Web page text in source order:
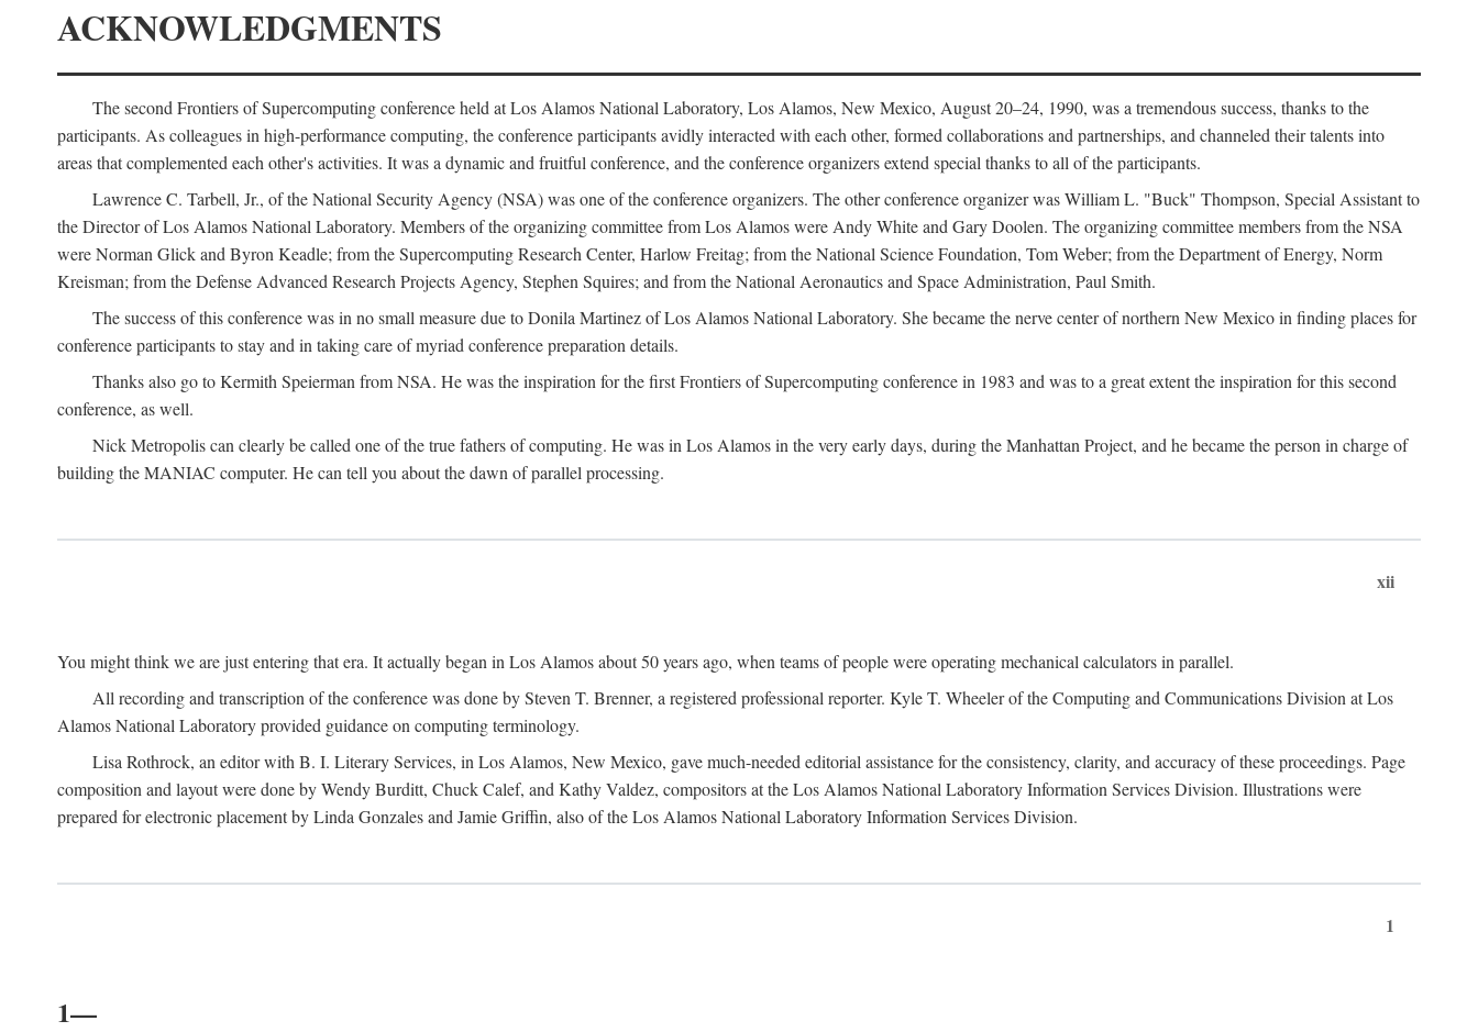
ACKNOWLEDGMENTS
The second Frontiers of Supercomputing conference held at Los Alamos National Laboratory, Los Alamos, New Mexico, August 20–24, 1990, was a tremendous success, thanks to the
participants. As colleagues in high-performance computing, the conference participants avidly interacted with each other, formed collaborations and partnerships, and channeled their talents into
areas that complemented each other's activities. It was a dynamic and fruitful conference, and the conference organizers extend special thanks to all of the participants.
Lawrence C. Tarbell, Jr., of the National Security Agency (NSA) was one of the conference organizers. The other conference organizer was William L. "Buck" Thompson, Special Assistant to
the Director of Los Alamos National Laboratory. Members of the organizing committee from Los Alamos were Andy White and Gary Doolen. The organizing committee members from the NSA
were Norman Glick and Byron Keadle; from the Supercomputing Research Center, Harlow Freitag; from the National Science Foundation, Tom Weber; from the Department of Energy, Norm
Kreisman; from the Defense Advanced Research Projects Agency, Stephen Squires; and from the National Aeronautics and Space Administration, Paul Smith.
The success of this conference was in no small measure due to Donila Martinez of Los Alamos National Laboratory. She became the nerve center of northern New Mexico in finding places for
conference participants to stay and in taking care of myriad conference preparation details.
Thanks also go to Kermith Speierman from NSA. He was the inspiration for the first Frontiers of Supercomputing conference in 1983 and was to a great extent the inspiration for this second
conference, as well.
Nick Metropolis can clearly be called one of the true fathers of computing. He was in Los Alamos in the very early days, during the Manhattan Project, and he became the person in charge of
building the MANIAC computer. He can tell you about the dawn of parallel processing.
xii
You might think we are just entering that era. It actually began in Los Alamos about 50 years ago, when teams of people were operating mechanical calculators in parallel.
All recording and transcription of the conference was done by Steven T. Brenner, a registered professional reporter. Kyle T. Wheeler of the Computing and Communications Division at Los
Alamos National Laboratory provided guidance on computing terminology.
Lisa Rothrock, an editor with B. I. Literary Services, in Los Alamos, New Mexico, gave much-needed editorial assistance for the consistency, clarity, and accuracy of these proceedings. Page
composition and layout were done by Wendy Burditt, Chuck Calef, and Kathy Valdez, compositors at the Los Alamos National Laboratory Information Services Division. Illustrations were
prepared for electronic placement by Linda Gonzales and Jamie Griffin, also of the Los Alamos National Laboratory Information Services Division.
1
1—